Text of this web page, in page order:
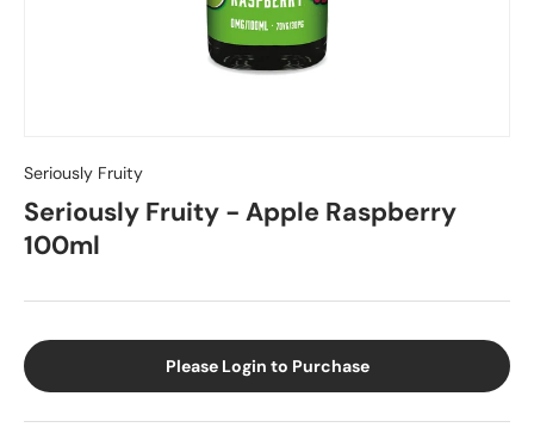
Seriously Fruity
Seriously Fruity - Apple Raspberry
100ml
Please Login to Purchase